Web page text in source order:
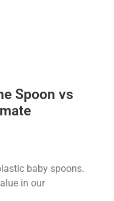
Spoon vs
baby spoons.
in our